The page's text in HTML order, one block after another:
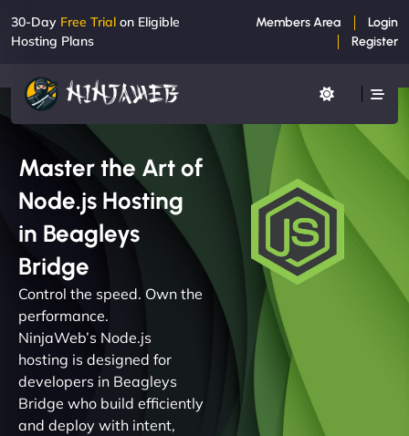
30-Day Free Trial on Eligible
Hosting Plans
Members Area
Login
Register
Master the Art of
Node.js Hosting
in Beagleys
Bridge
Control the speed. Own the
performance.
NinjaWeb’s Node.js
hosting is designed for
developers in Beagleys
Bridge who build efficiently
and deploy with intent,